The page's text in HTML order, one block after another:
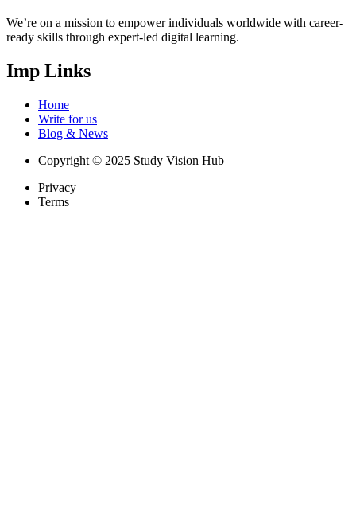
We’re on a mission to empower individuals worldwide with career-
ready skills through expert-led digital learning.
Imp Links
Home
Write for us
Blog & News
Copyright © 2025 Study Vision Hub
Privacy
Terms